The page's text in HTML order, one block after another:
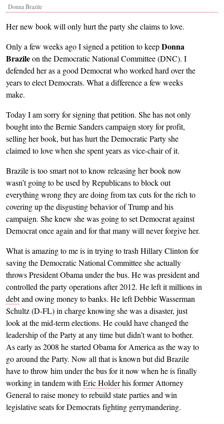
Donna Brazile
Her new book will only hurt the party she claims to love.
Only a few weeks ago I signed a petition to keepDonna
Brazileon the Democratic National Committee (DNC). I
defended her as a good Democrat who worked hard over the
years to elect Democrats. What a difference a few weeks
make.
Today I am sorry for signing that petition. She has not only
bought into the Bernie Sanders campaign story for profit,
selling her book, but has hurt the Democratic Party she
claimed to love when she spent years as vice-chair of it.
Brazile is too smart not to know releasing her book now
wasn’t going to be used by Republicans to block out
everything wrong they are doing from tax cuts for the rich to
covering up the disgusting behavior of Trump and his
campaign. She knew she was going to set Democrat against
Democrat once again and for that many will never forgive her.
What is amazing to me is in trying to trash Hillary Clinton for
saving the Democratic National Committee she actually
throws President Obama under the bus. He was president and
controlled the party operations after 2012. He left it millions in
debtand owing money to banks. He left Debbie Wasserman
Schultz (D-FL) in charge knowing she was a disaster, just
look at the mid-term elections. He could have changed the
leadership of the Party at any time but didn’t want to bother.
As early as 2008 he started Obama for America as the way to
go around the Party. Now all that is known but did Brazile
have to throw him under the bus for it now when he is finally
working in tandem withEric Holderhis former Attorney
General to raise money to rebuild state parties and win
legislative seats for Democrats fighting gerrymandering.